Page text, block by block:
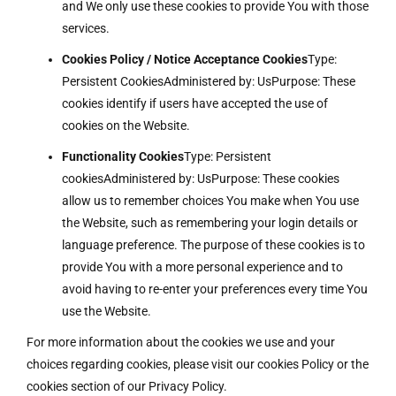
and We only use these cookies to provide You with those
services.
Cookies Policy / Notice Acceptance CookiesType:
Persistent CookiesAdministered by: UsPurpose: These
cookies identify if users have accepted the use of
cookies on the Website.
Functionality CookiesType: Persistent
cookiesAdministered by: UsPurpose: These cookies
allow us to remember choices You make when You use
the Website, such as remembering your login details or
language preference. The purpose of these cookies is to
provide You with a more personal experience and to
avoid having to re-enter your preferences every time You
use the Website.
For more information about the cookies we use and your
choices regarding cookies, please visit our cookies Policy or the
cookies section of our Privacy Policy.